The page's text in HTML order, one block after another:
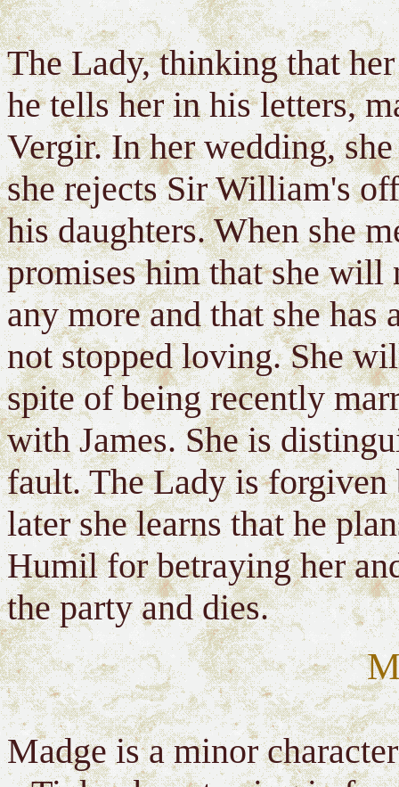
The Lady, thinking that
he tells her in his letters,
Vergir. In her wedding,
she rejects Sir William's
his daughters. When she
promises him that she will
any more and that she has
not stopped loving. She
spite of being recently
with James. She is
fault. The Lady is
later she learns that he
Humil for betraying her
the party and dies.
Madge is a minor